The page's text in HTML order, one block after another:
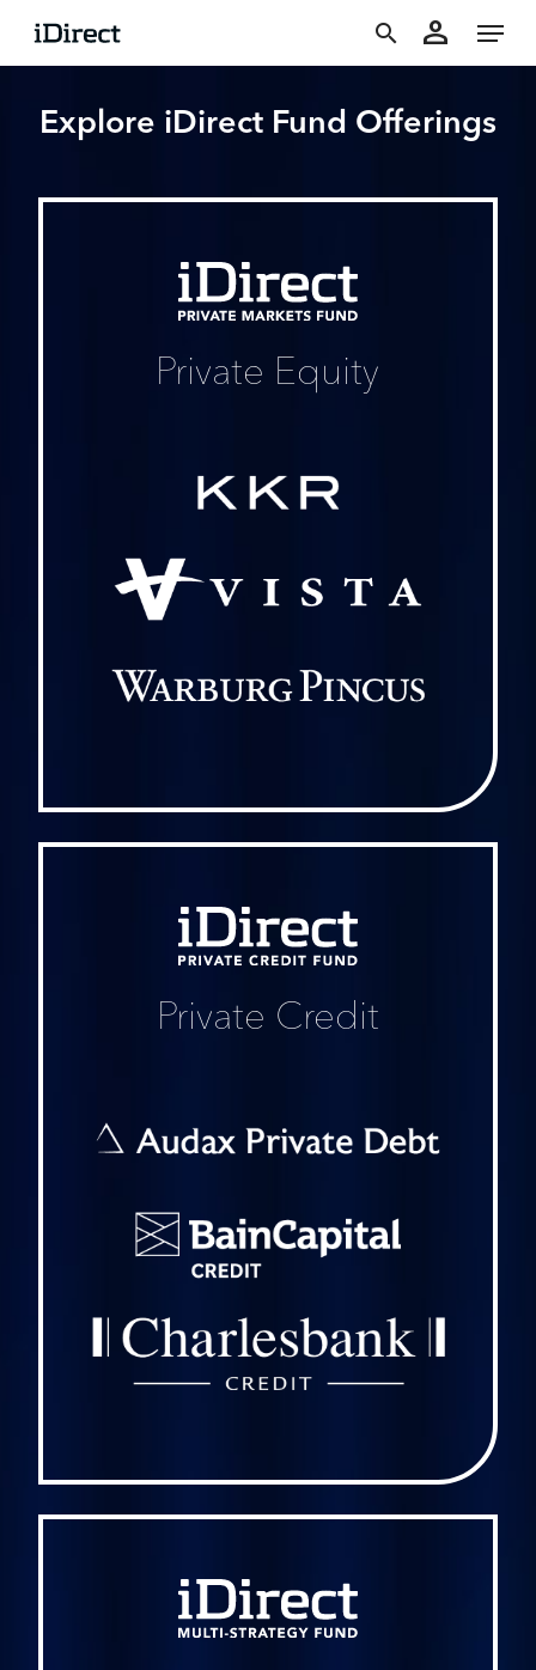
Skip
content
search
person Menu
Explore iDirect Fund Offerings
Markets
Fund
Private Equity
Credit
Fund
Private Credit